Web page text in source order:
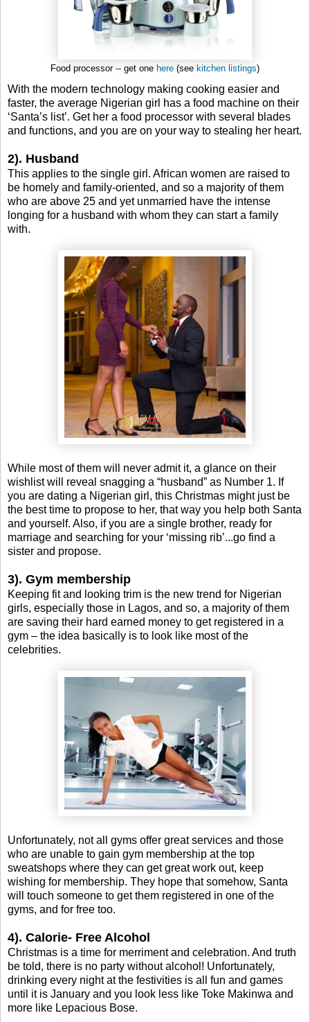
Food processor -- get one here (see kitchen listings)
With the modern technology making cooking easier and
faster, the average Nigerian girl has a food machine on their
‘Santa’s list’. Get her a food processor with several blades
and functions, and you are on your way to stealing her heart.
2). Husband
This applies to the single girl. African women are raised to
be homely and family-oriented, and so a majority of them
who are above 25 and yet unmarried have the intense
longing for a husband with whom they can start a family
with.
While most of them will never admit it, a glance on their
wishlist will reveal snagging a “husband” as Number 1. If
you are dating a Nigerian girl, this Christmas might just be
the best time to propose to her, that way you help both Santa
and yourself. Also, if you are a single brother, ready for
marriage and searching for your ‘missing rib’...go find a
sister and propose.
3). Gym membership
Keeping fit and looking trim is the new trend for Nigerian
girls, especially those in Lagos, and so, a majority of them
are saving their hard earned money to get registered in a
gym – the idea basically is to look like most of the
celebrities.
Unfortunately, not all gyms offer great services and those
who are unable to gain gym membership at the top
sweatshops where they can get great work out, keep
wishing for membership. They hope that somehow, Santa
will touch someone to get them registered in one of the
gyms, and for free too.
4). Calorie- Free Alcohol
Christmas is a time for merriment and celebration. And truth
be told, there is no party without alcohol! Unfortunately,
drinking every night at the festivities is all fun and games
until it is January and you look less like Toke Makinwa and
more like Lepacious Bose.